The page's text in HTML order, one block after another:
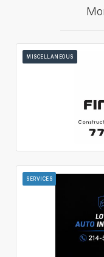
MISCELLANEOUS
SERVICES